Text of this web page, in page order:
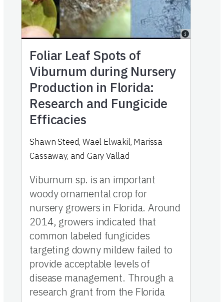
Foliar Leaf Spots of
Viburnum during Nursery
Production in Florida:
Research and Fungicide
Efficacies
Shawn Steed, Wael Elwakil, Marissa
Cassaway, and Gary Vallad
Viburnum sp. is an important
woody ornamental crop for
nursery growers in Florida. Around
2014, growers indicated that
common labeled fungicides
targeting downy mildew failed to
provide acceptable levels of
disease management. Through a
research grant from the Florida